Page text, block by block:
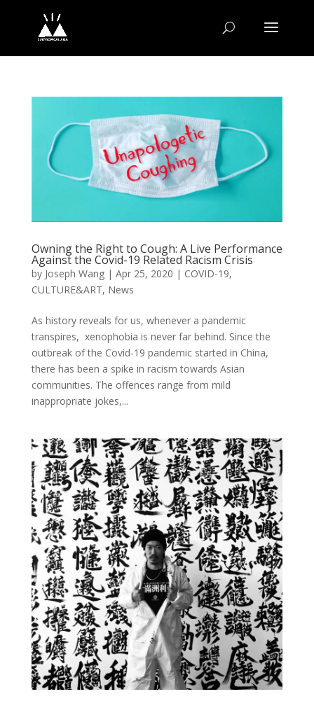
Owning the Right to Cough: A Live Performance
Against the Covid-19 Related Racism Crisis
by Joseph Wang| Apr 25, 2020 | COVID-19,
CULTURE&ART, News
As history reveals for us, whenever a pandemic
transpires, xenophobia is never far behind. Since the
outbreak of the Covid-19 pandemic started in China,
there has been a spike in racism towards Asian
communities. The offences range from mild
inappropriate jokes,...